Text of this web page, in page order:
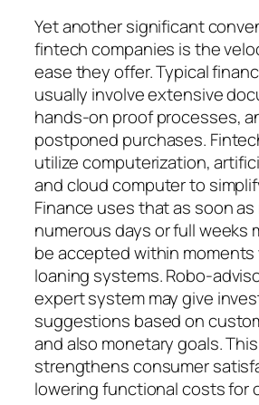
Yet another significant
fintech companies is the
ease they offer. Typical
usually involve extensive
hands-on proof processes,
postponed purchases.
utilize computerization,
and cloud computer to
Finance uses that as soon
numerous days or full weeks
be accepted within
loaning systems. Robo-
expert system may give
suggestions based on
and also monetary goals.
strengthens consumer
lowering functional costs for